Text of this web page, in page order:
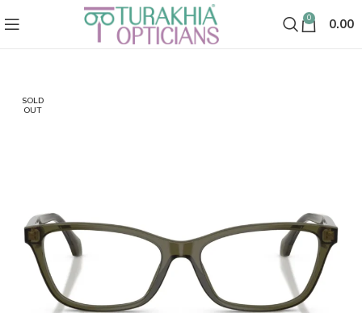
0 0.00
SOLD
OUT